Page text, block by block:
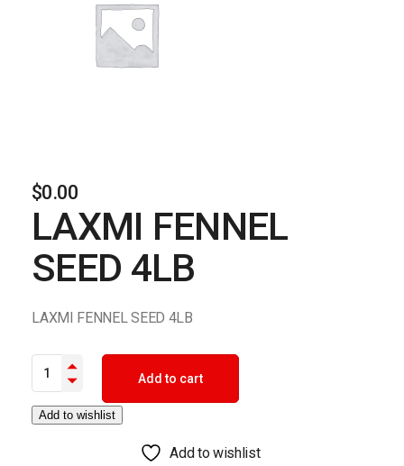
$0.00
LAXMI FENNEL
SEED 4LB
LAXMI FENNEL SEED 4LB
LAXMI FENNEL SEED 4LB quantity
Add to cart
Add to wishlist
Add to wishlist